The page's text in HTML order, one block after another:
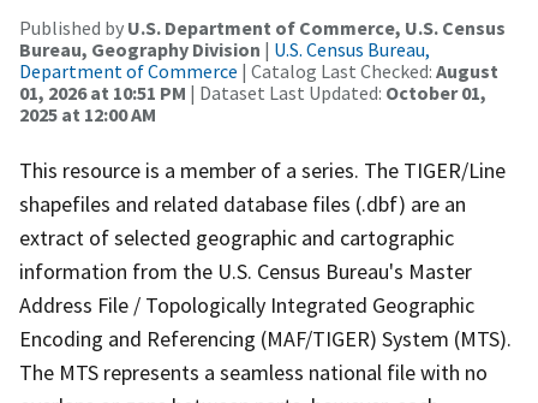
Published by U.S. Department of Commerce, U.S. Census
Bureau, Geography Division | U.S. Census Bureau,
Department of Commerce | Catalog Last Checked: August
01, 2026 at 10:51 PM | Dataset Last Updated: October 01,
2025 at 12:00 AM
This resource is a member of a series. The TIGER/Line
shapefiles and related database files (.dbf) are an
extract of selected geographic and cartographic
information from the U.S. Census Bureau's Master
Address File / Topologically Integrated Geographic
Encoding and Referencing (MAF/TIGER) System (MTS).
The MTS represents a seamless national file with no